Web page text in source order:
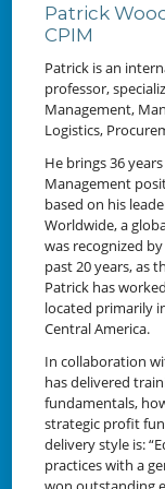
Patrick
CPIM
Patrick is an
professor,
Management,
Logistics,
He brings 36
Management
based on his
Worldwide, a
was recognized
past 20 years, as
Patrick has
located primarily
Central America.
In collaboration
has delivered
fundamentals,
strategic profit
delivery style is:
practices with a